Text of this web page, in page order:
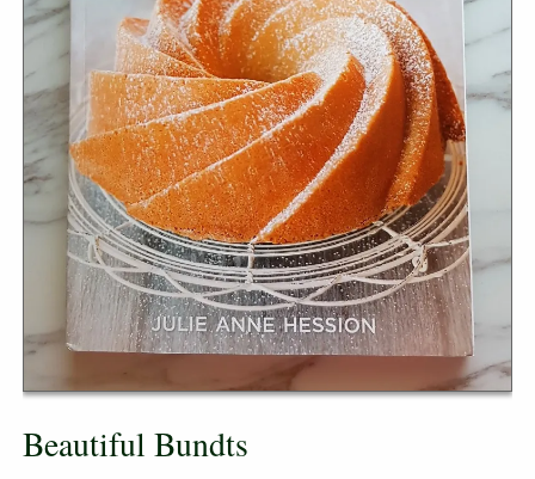
Beautiful Bundts